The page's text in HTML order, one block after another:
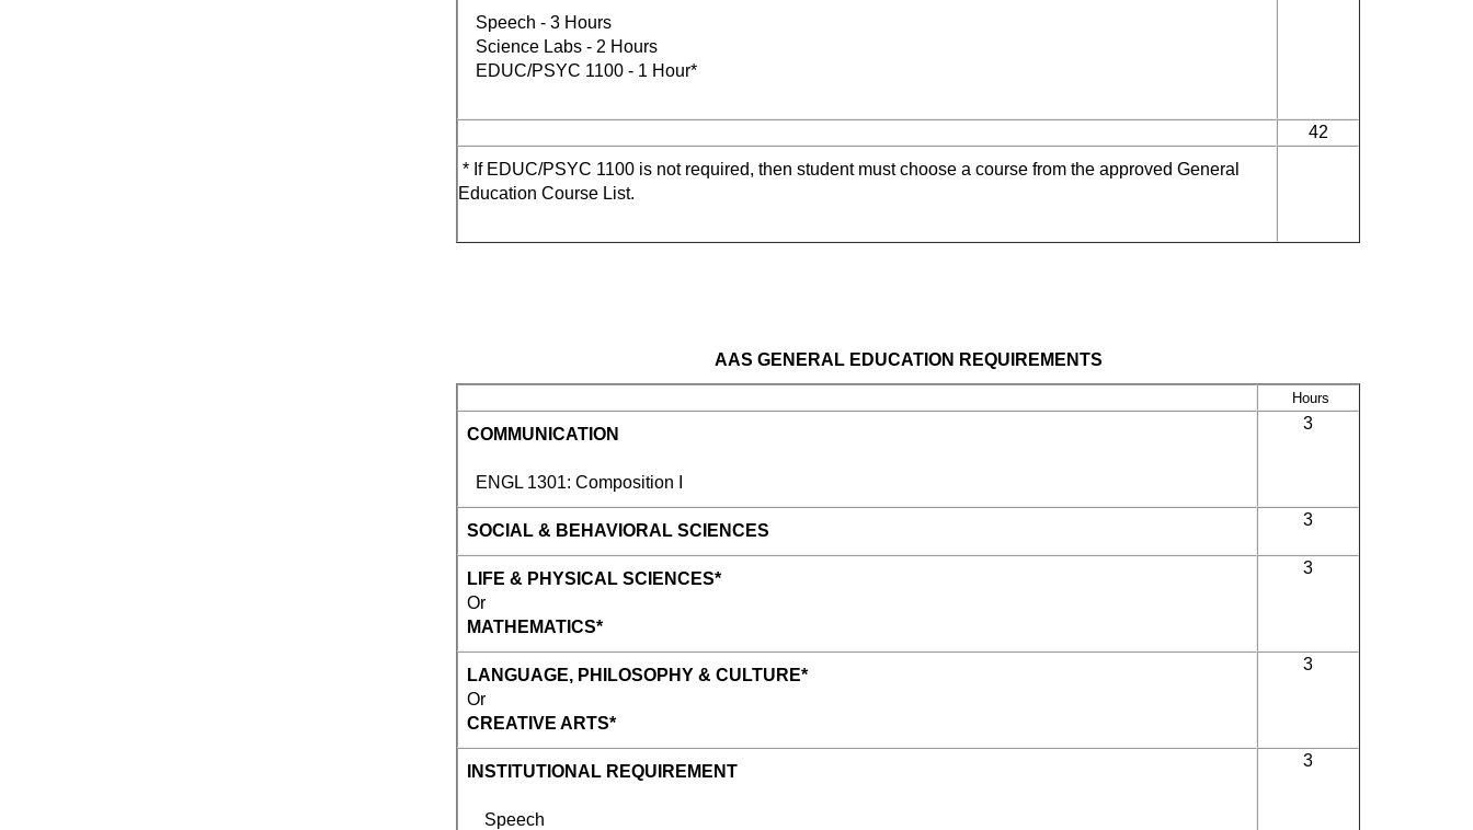
Speech - 3 Hours
Science Labs - 2 Hours
EDUC/PSYC 1100 - 1 Hour*
42
* If EDUC/PSYC 1100 is not required, then student must choose a course from the approved General
Education Course List.
AAS GENERAL EDUCATION REQUIREMENTS
Hours
COMMUNICATION
ENGL 1301: Composition I
3
SOCIAL & BEHAVIORAL SCIENCES
3
LIFE & PHYSICAL SCIENCES*
Or
MATHEMATICS*
3
LANGUAGE, PHILOSOPHY & CULTURE*
Or
CREATIVE ARTS*
3
INSTITUTIONAL REQUIREMENT
Speech
3